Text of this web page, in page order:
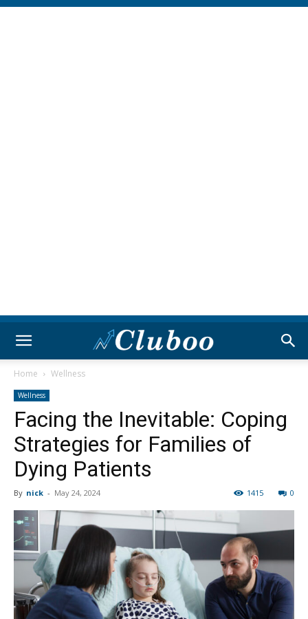
Home Wellness
Wellness
Facing the Inevitable: Coping
Strategies for Families of
Dying Patients
By nick - May 24, 2024 0
1415